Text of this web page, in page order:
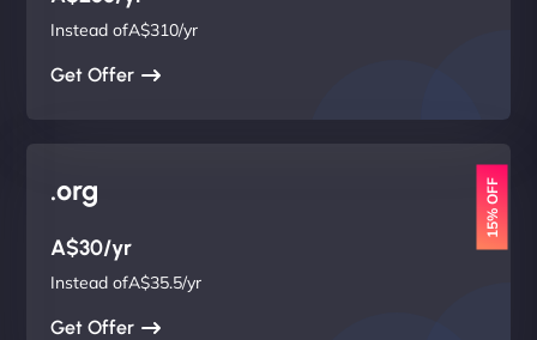
Instead ofA$310/yr
Get Offer
.org 15% OFF
A$30/yr
Instead ofA$35.5/yr
Get Offer